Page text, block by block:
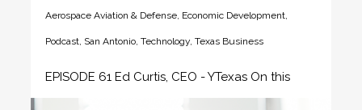
Aerospace Aviation & Defense, Economic Development,
Podcast, San Antonio,Technology,Texas Business
EPISODE 61 Ed Curtis, CEO - YTexas On this